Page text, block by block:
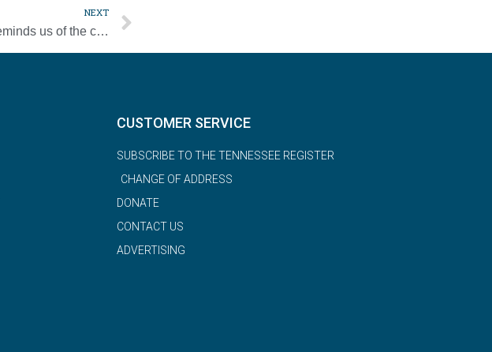
NEXT
Editorial: Eucharistic Revival reminds us of the centrality of the priesthood
CUSTOMER SERVICE
SUBSCRIBE TO THE TENNESSEE REGISTER
CHANGE OF ADDRESS
DONATE
CONTACT US
ADVERTISING